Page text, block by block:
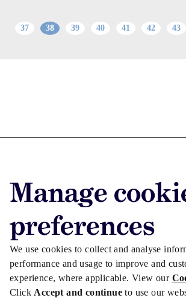
Manage
preferences
We use cookies to collect and analyse
performance and usage to improve and
experience, where applicable. View our
Click Accept and continueto use our
37 38 39 40 41 42 43
Privacy/Cookies